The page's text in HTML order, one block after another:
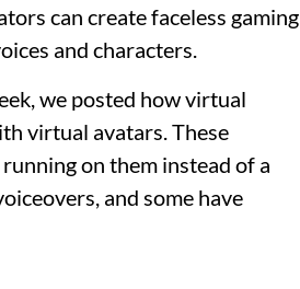
can create faceless gaming
and characters.
we posted how virtual
virtual avatars. These
on them instead of a
and some have